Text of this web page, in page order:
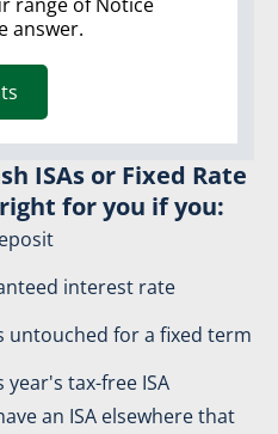
answer.
ISAs or Fixed Rate
for you if you:
interest rate
untouched for a fixed term
tax-free ISA
an ISA elsewhere that